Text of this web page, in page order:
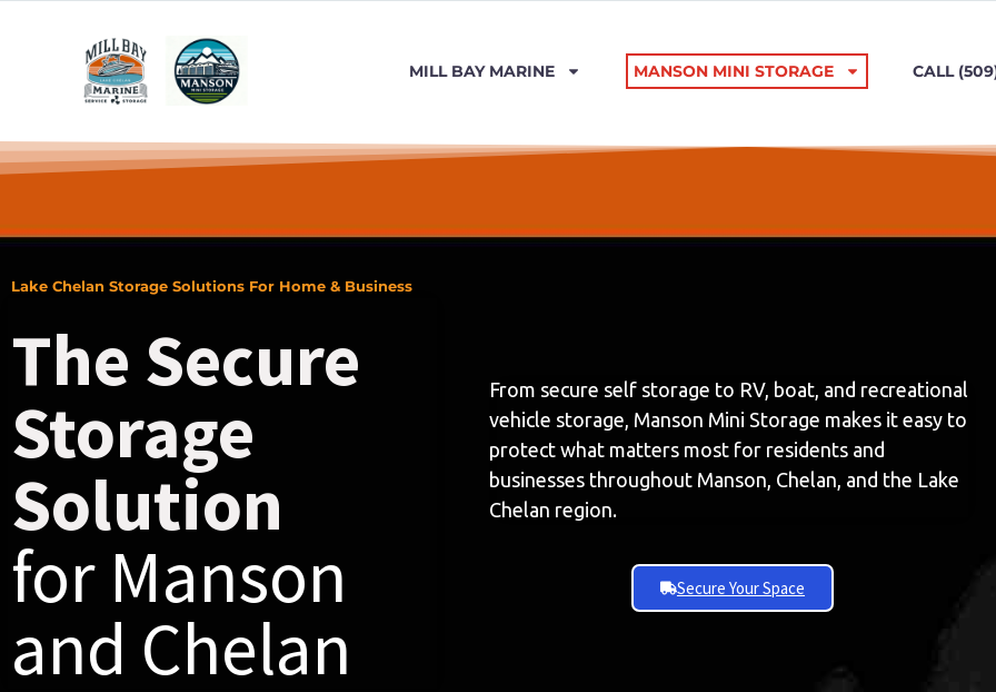
MILL BAY MARINE MANSON MINI STORAGE CALL
Lake Chelan Storage Solutions For Home & Business
The Secure
Storage
Solution
for Manson
and Chelan
From secure self storage to RV, boat, and recreational
vehicle storage, Manson Mini Storage makes it easy to
protect what matters most for residents and
businesses throughout Manson, Chelan, and the Lake
Chelan region.
Secure Your Space